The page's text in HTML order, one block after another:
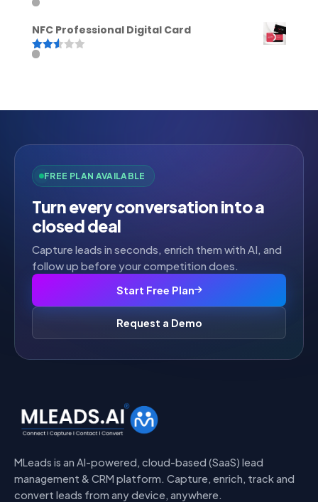
Rated
NFC Professional Digital Card
Rated
FREE PLAN AVAILABLE
Turn every conversation into a
closed deal
Capture leads in seconds, enrich them with AI, and
follow up before your competition does.
Start Free Plan
Request a Demo
MLeads is an AI-powered, cloud-based (SaaS) lead
management & CRM platform. Capture, enrich, track and
convert leads from any device, anywhere.